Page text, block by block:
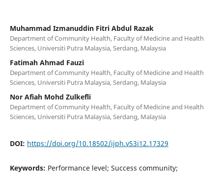
Muhammad Izmanuddin Fitri Abdul Razak
Department of Community Health, Faculty of Medicine and Health
Sciences, Universiti Putra Malaysia, Serdang, Malaysia
Fatimah Ahmad Fauzi
Department of Community Health, Faculty of Medicine and Health
Sciences, Universiti Putra Malaysia, Serdang, Malaysia
Nor Afiah Mohd Zulkefli
Department of Community Health, Faculty of Medicine and Health
Sciences, Universiti Putra Malaysia, Serdang, Malaysia
DOI: https://doi.org/10.18502/ijph.v53i12.17329
Keywords: Performance level; Success community;